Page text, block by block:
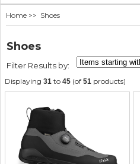
Home >> Shoes
Shoes
Filter Results by:
Displaying 31 to 45 (of 51 products)